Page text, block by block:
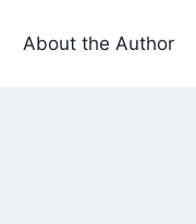
About the Author